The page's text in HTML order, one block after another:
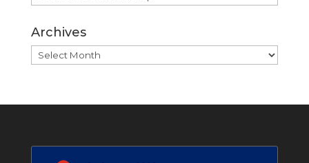
Archives
Archives